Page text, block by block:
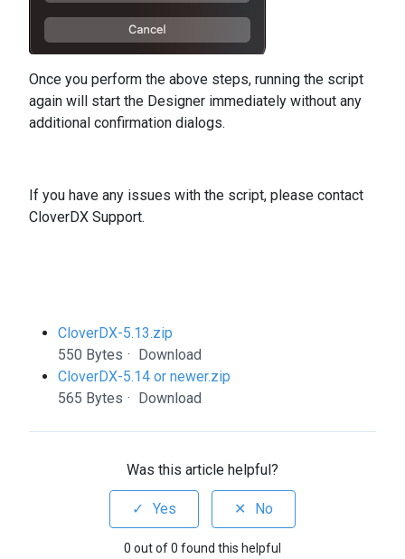
Once you perform the above steps, running the script
again will start the Designer immediately without any
additional confirmation dialogs.
If you have any issues with the script, please contact
CloverDX Support.
CloverDX-5.13.zip
550 Bytes
Download
CloverDX-5.14 or newer.zip
565 Bytes
Download
Was this article helpful?
0 out of 0 found this helpful